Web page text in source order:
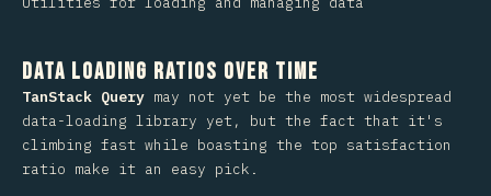
Data Loading Ratios Over Time
TanStack Query may not yet be the most widespread
data-loading library yet, but the fact that it's
climbing fast while boasting the top satisfaction
ratio make it an easy pick.